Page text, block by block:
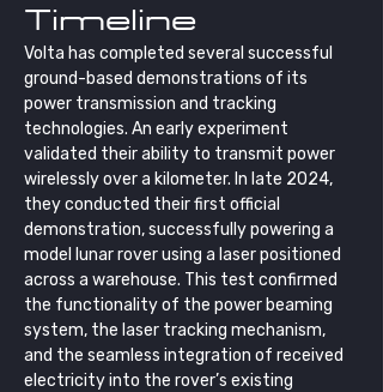
Timeline
Volta has completed several successful
ground-based demonstrations of its
power transmission and tracking
technologies. An early experiment
validated their ability to transmit power
wirelessly over a kilometer. In late 2024,
they conducted their first official
demonstration, successfully powering a
model lunar rover using a laser positioned
across a warehouse. This test confirmed
the functionality of the power beaming
system, the laser tracking mechanism,
and the seamless integration of received
electricity into the rover’s existing